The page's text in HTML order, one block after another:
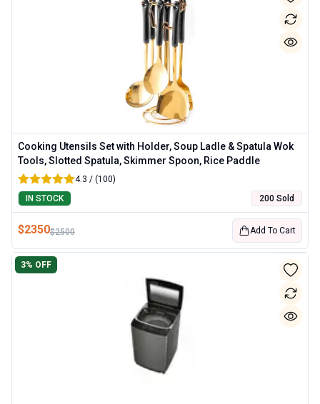
Cooking Utensils Set with Holder, Soup Ladle & Spatula Wok
Tools, Slotted Spatula, Skimmer Spoon, Rice Paddle
4.3 / (100)
IN STOCK
200 Sold
$2350$2500 Add To Cart
3% OFF